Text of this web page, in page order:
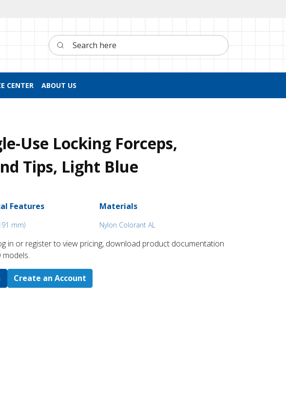
Search here
CENTER ABOUT US
Use Locking Forceps,
Tips, Light Blue
Features
mm)
Materials
Nylon Colorant AL
in or register to ​view pricing, download product documentation
models.
Create an Account